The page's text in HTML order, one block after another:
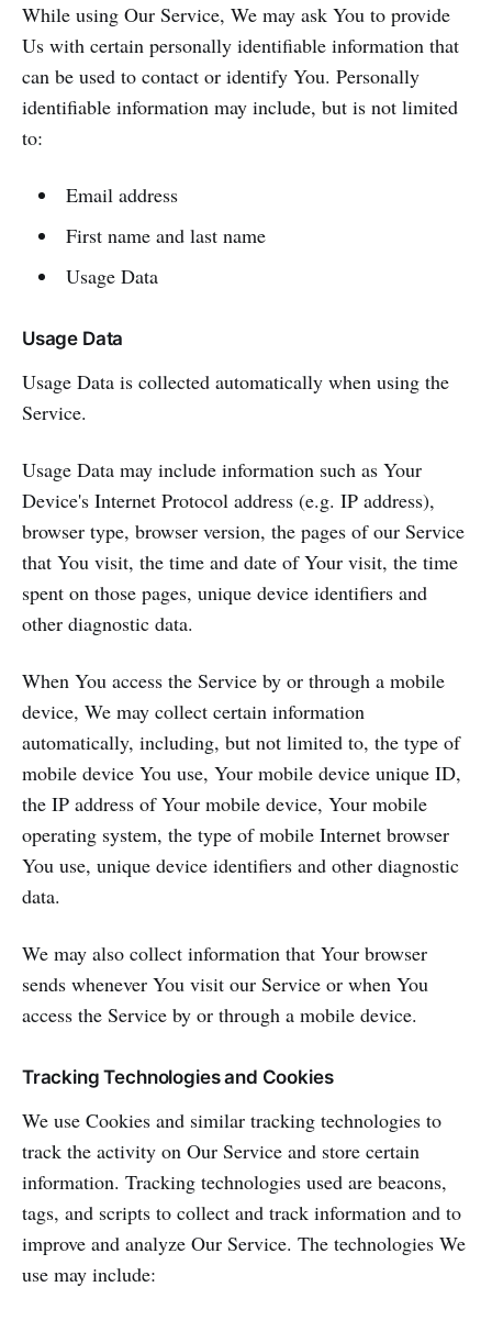
While using Our Service, We may ask You to provide
Us with certain personally identifiable information that
can be used to contact or identify You. Personally
identifiable information may include, but is not limited
to:
Email address
First name and last name
Usage Data
Usage Data
Usage Data is collected automatically when using the
Service.
Usage Data may include information such as Your
Device's Internet Protocol address (e.g. IP address),
browser type, browser version, the pages of our Service
that You visit, the time and date of Your visit, the time
spent on those pages, unique device identifiers and
other diagnostic data.
When You access the Service by or through a mobile
device, We may collect certain information
automatically, including, but not limited to, the type of
mobile device You use, Your mobile device unique ID,
the IP address of Your mobile device, Your mobile
operating system, the type of mobile Internet browser
You use, unique device identifiers and other diagnostic
data.
We may also collect information that Your browser
sends whenever You visit our Service or when You
access the Service by or through a mobile device.
Tracking Technologies and Cookies
We use Cookies and similar tracking technologies to
track the activity on Our Service and store certain
information. Tracking technologies used are beacons,
tags, and scripts to collect and track information and to
improve and analyze Our Service. The technologies We
use may include: